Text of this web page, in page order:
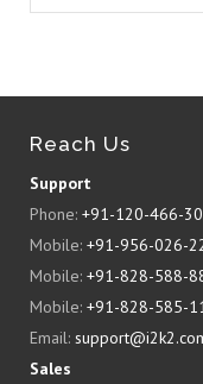
Reach Us
Support
Phone: +91-120-466-
Mobile: +91-956-026-
Mobile: +91-828-588-
Mobile: +91-828-585-
Email:
Sales